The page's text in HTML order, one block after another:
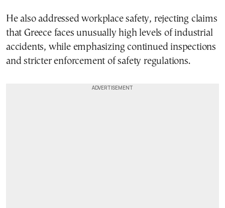
He also addressed workplace safety, rejecting claims
that Greece faces unusually high levels of industrial
accidents, while emphasizing continued inspections
and stricter enforcement of safety regulations.